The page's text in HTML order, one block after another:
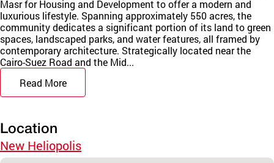
Masr for Housing and Development to offer a modern and
luxurious lifestyle. Spanning approximately 550 acres, the
community dedicates a significant portion of its land to green
spaces, landscaped parks, and water features, all framed by
contemporary architecture. Strategically located near the
Cairo-Suez Road and the Mid...
Read More
Location
New Heliopolis